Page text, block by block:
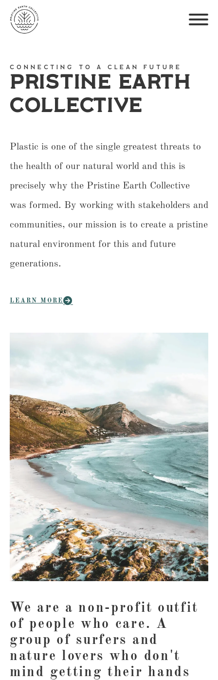
Connecting To A Clean Future
Pristine Earth
Collective
Plastic is one of the single greatest threats to
the health of our natural world and this is
precisely why the Pristine Earth Collective
was formed. By working with stakeholders and
communities, our mission is to create a pristine
natural environment for this and future
generations.
LEARN MORE
We are a non-profit outfit
of people who care. A
group of surfers and
nature lovers who don't
mind getting their hands